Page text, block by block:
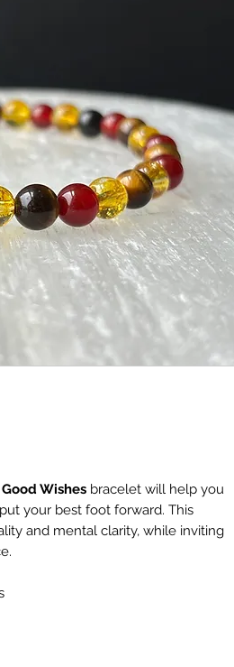
Wishes bracelet will help you
your best foot forward. This
and mental clarity, while inviting